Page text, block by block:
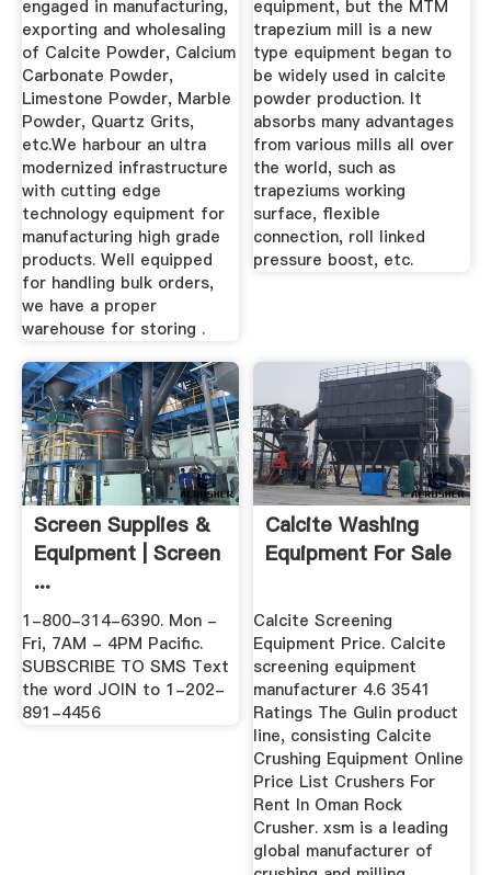
engaged in manufacturing,
exporting and wholesaling
of Calcite Powder, Calcium
Carbonate Powder,
Limestone Powder, Marble
Powder, Quartz Grits,
etc.We harbour an ultra
modernized infrastructure
with cutting edge
technology equipment for
manufacturing high grade
products. Well equipped
for handling bulk orders,
we have a proper
warehouse for storing .
equipment, but the MTM
trapezium mill is a new
type equipment began to
be widely used in calcite
powder production. It
absorbs many advantages
from various mills all over
the world, such as
trapeziums working
surface, flexible
connection, roll linked
pressure boost, etc.
Screen Supplies &
Equipment | Screen
...
1-800-314-6390. Mon -
Fri, 7AM - 4PM Pacific.
SUBSCRIBE TO SMS Text
the word JOIN to 1-202-
891-4456
Calcite Washing
Equipment For Sale
Calcite Screening
Equipment Price. Calcite
screening equipment
manufacturer 4.6 3541
Ratings The Gulin product
line, consisting Calcite
Crushing Equipment Online
Price List Crushers For
Rent In Oman Rock
Crusher. xsm is a leading
global manufacturer of